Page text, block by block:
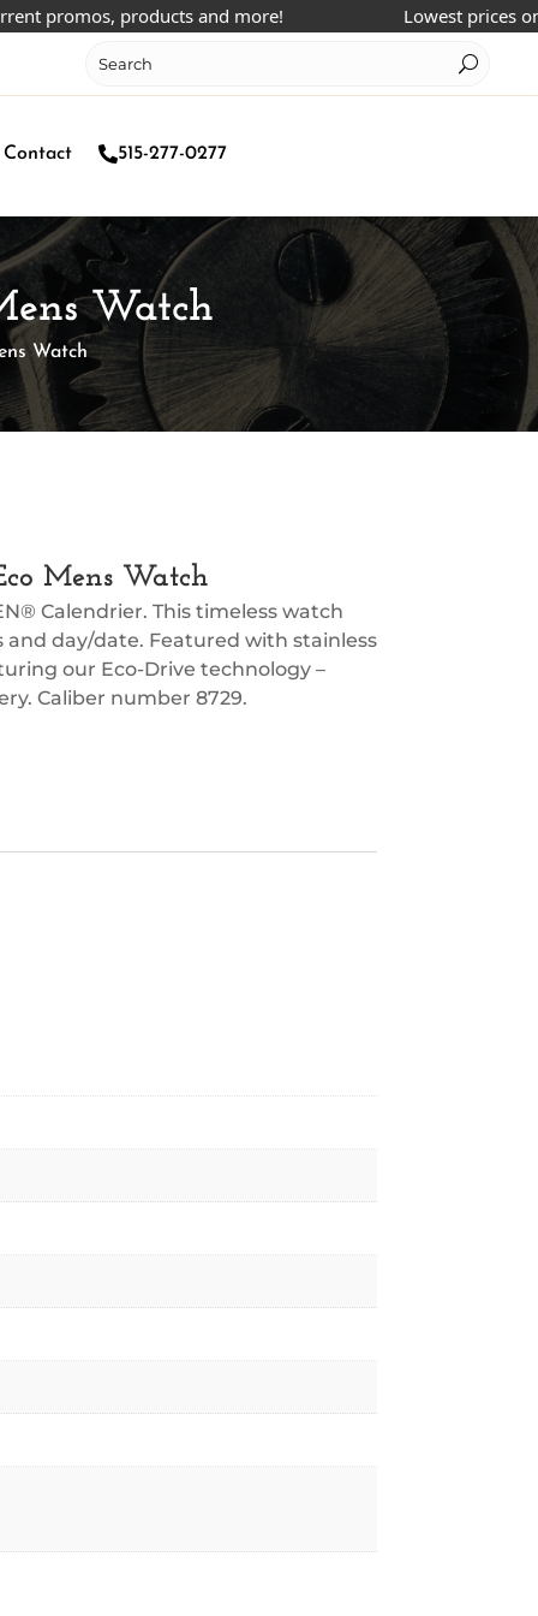
products and more! Lowest prices online!
Contact 515-277-0277
Watch
Watch
Mens Watch
Calendrier. This timeless watch
day/date. Featured with stainless
our Eco-Drive technology –
Caliber number 8729.